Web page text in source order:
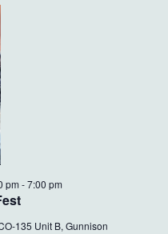
pm -7:00 pm
135 Unit B, Gunnison